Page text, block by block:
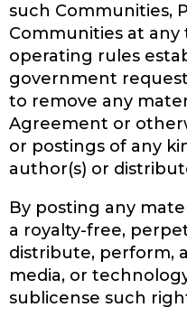
such Communities,
Communities at
operating rules
government
to remove any
Agreement or
or postings of any
author(s) or
By posting any
a royalty-free,
distribute, perform,
media, or
sublicense such